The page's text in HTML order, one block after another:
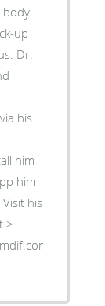
body
up
Dr.
his
him
him
his
>